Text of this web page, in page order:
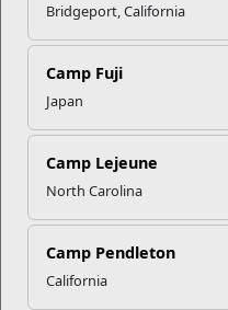
Bridgeport, California
Camp Fuji
Japan
Camp Lejeune
North Carolina
Camp Pendleton
California